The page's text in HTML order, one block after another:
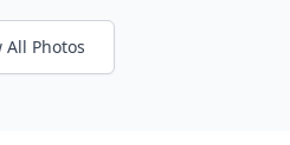
All Photos